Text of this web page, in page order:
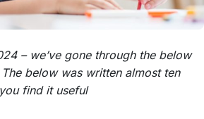
– we’ve gone through the below
below was written almost ten
find it useful